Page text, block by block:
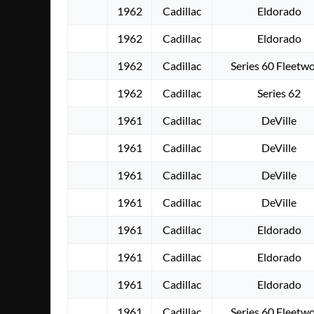
1962 Cadillac Eldorado
1962 Cadillac Eldorado
1962 Cadillac Series 60
1962 Cadillac Series 62
1961 Cadillac DeVille
1961 Cadillac DeVille
1961 Cadillac DeVille
1961 Cadillac DeVille
1961 Cadillac Eldorado
1961 Cadillac Eldorado
1961 Cadillac Eldorado
1961 Cadillac Series 60